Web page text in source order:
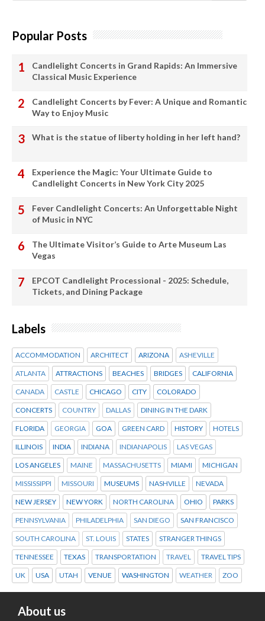
Popular Posts
Candlelight Concerts in Grand Rapids: An Immersive
Classical Music Experience
Candlelight Concerts by Fever: A Unique and Romantic
Way to Enjoy Music
What is the statue of liberty holding in her left hand?
Experience the Magic: Your Ultimate Guide to
Candlelight Concerts in New York City 2025
Fever Candlelight Concerts: An Unforgettable Night
of Music in NYC
The Ultimate Visitor’s Guide to Arte Museum Las
Vegas
EPCOT Candlelight Processional - 2025: Schedule,
Tickets, and Dining Package
Labels
ACCOMMODATION ARCHITECT ARIZONA ASHEVILLE
ATLANTA ATTRACTIONS BEACHES BRIDGES CALIFORNIA
CANADA CASTLE CHICAGO CITY COLORADO
CONCERTS COUNTRY DALLAS DINING IN THE DARK
FLORIDA GEORGIA GOA GREEN CARD HISTORY HOTELS
ILLINOIS INDIA INDIANA INDIANAPOLIS LAS VEGAS
LOS ANGELES MAINE MASSACHUSETTS MIAMI MICHIGAN
MISSISSIPPI MISSOURI MUSEUMS NASHVILLE NEVADA
NEW JERSEY NEW YORK NORTH CAROLINA OHIO PARKS
PENNSYLVANIA PHILADELPHIA SAN DIEGO SAN FRANCISCO
SOUTH CAROLINA ST. LOUIS STATES STRANGER THINGS
TENNESSEE TEXAS TRANSPORTATION TRAVEL TRAVEL TIPS
UK USA UTAH VENUE WASHINGTON WEATHER ZOO
About us